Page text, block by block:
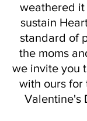
weathered
sustain
standard of
the moms
we invite you
with ours for
Valentine's